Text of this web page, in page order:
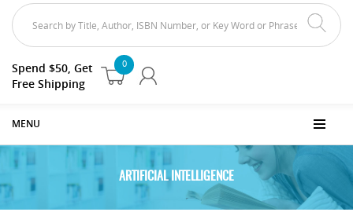
0
Spend $50, Get
Free Shipping
MENU
ARTIFICIAL INTELLIGENCE